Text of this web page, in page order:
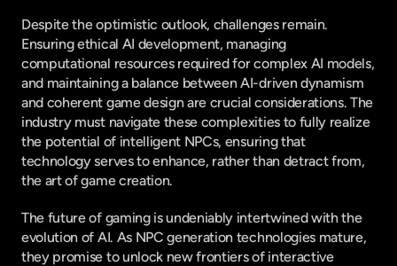
Despite the optimistic outlook, challenges remain.
Ensuring ethical AI development, managing
computational resources required for complex AI models,
and maintaining a balance between AI-driven dynamism
and coherent game design are crucial considerations. The
industry must navigate these complexities to fully realize
the potential of intelligent NPCs, ensuring that
technology serves to enhance, rather than detract from,
the art of game creation.
The future of gaming is undeniably intertwined with the
evolution of AI. As NPC generation technologies mature,
they promise to unlock new frontiers of interactive